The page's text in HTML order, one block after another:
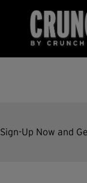
Sign-Up Now and